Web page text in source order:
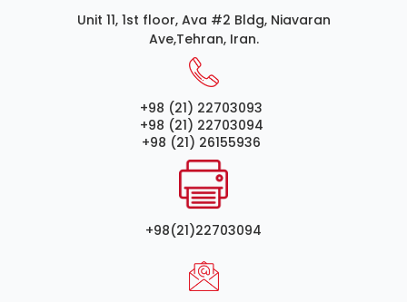
Unit 11, 1st floor, Ava #2 Bldg, Niavaran
Ave,Tehran, Iran.
+98 (21) 22703093
+98 (21) 22703094
+98 (21) 26155936
+98(21)22703094